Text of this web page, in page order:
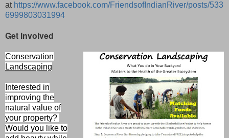
at https://www.facebook.com/FriendsofIndianRiver/posts/533
6999803031994
Get Involved
Conservation
Landscaping
Interested in
improving the
natural value of
your property?
Would you like to